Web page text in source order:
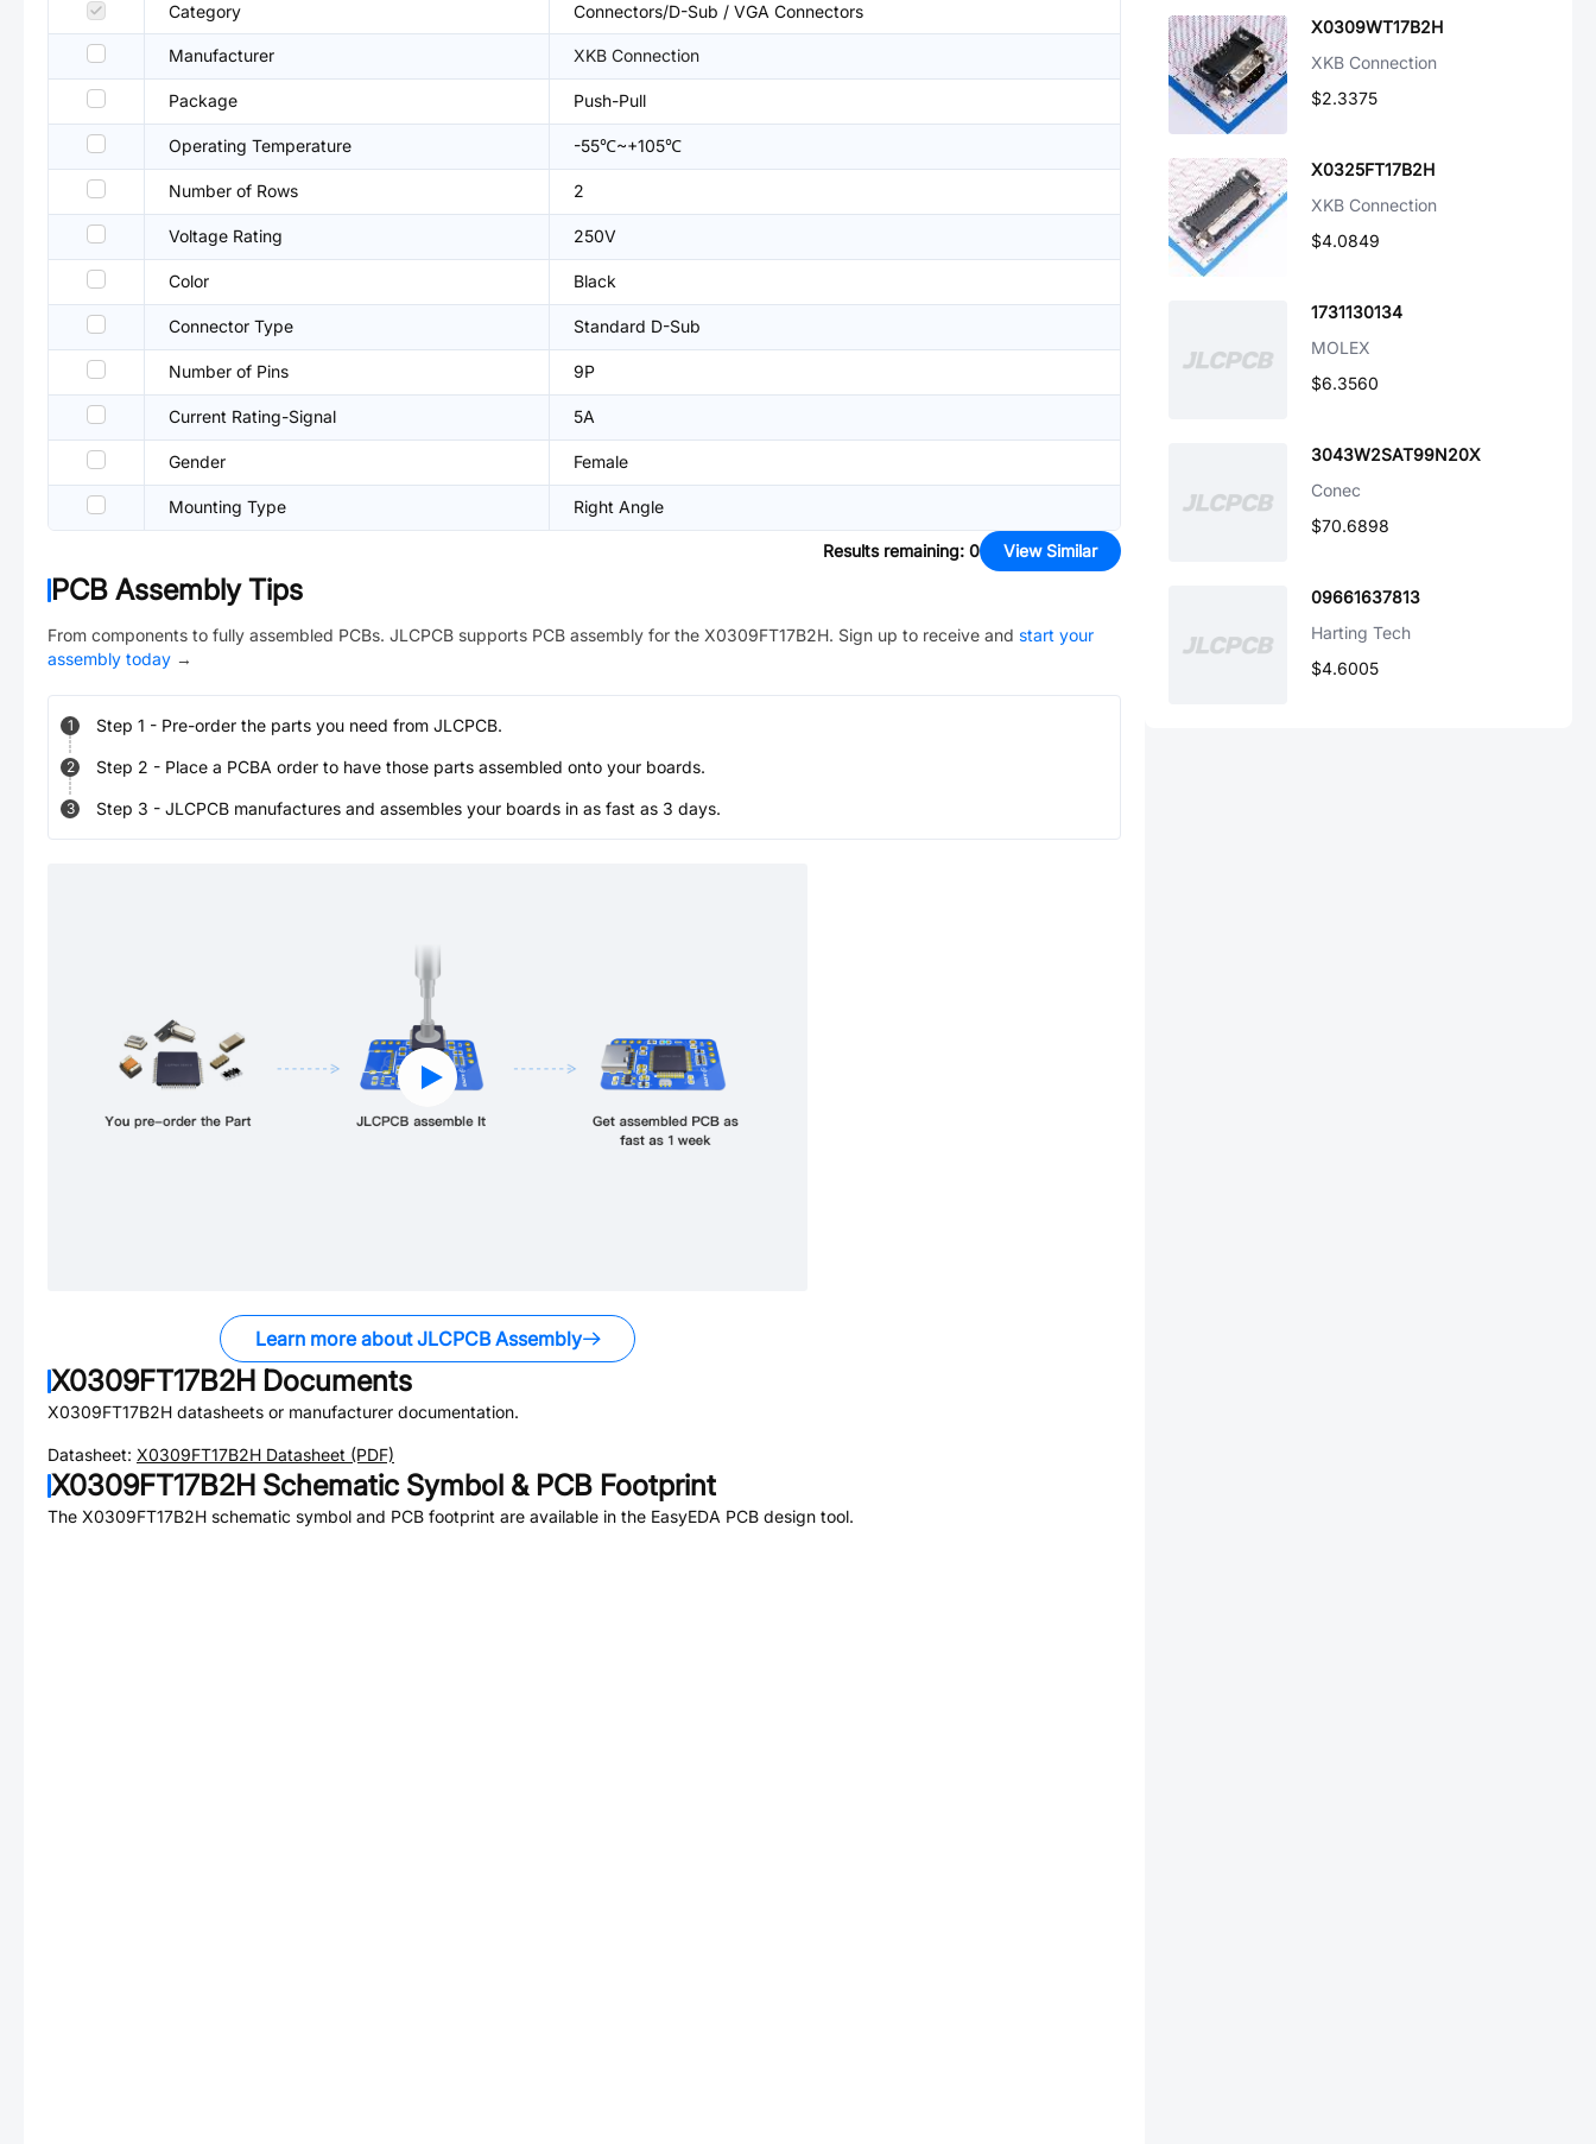
Category Connectors/D-Sub / VGA Connectors
Manufacturer XKB Connection
Package Push-Pull
Operating Temperature -55℃~+105℃
Number of Rows 2
Voltage Rating 250V
Color Black
Connector Type Standard D-Sub
Number of Pins 9P
Current Rating-Signal 5A
Gender Female
Mounting Type Right Angle
Results remaining: 0 View Similar
PCB Assembly Tips
From components to fully assembled PCBs. JLCPCB supports PCB assembly for the X0309FT17B2H. Sign up to receive and start your
assembly today →
1 Step 1 - Pre-order the parts you need from JLCPCB.
2 Step 2 - Place a PCBA order to have those parts assembled onto your boards.
3 Step 3 - JLCPCB manufactures and assembles your boards in as fast as 3 days.
Learn more about JLCPCB Assembly
X0309FT17B2H Documents
X0309FT17B2H datasheets or manufacturer documentation.
Datasheet: X0309FT17B2H Datasheet (PDF)
X0309FT17B2H Schematic Symbol & PCB Footprint
The X0309FT17B2H schematic symbol and PCB footprint are available in the EasyEDA PCB design tool.
X0309WT17B2H
XKB Connection
$2.3375
X0325FT17B2H
XKB Connection
$4.0849
1731130134
MOLEX
$6.3560
3043W2SAT99N20X
Conec
$70.6898
09661637813
Harting Tech
$4.6005